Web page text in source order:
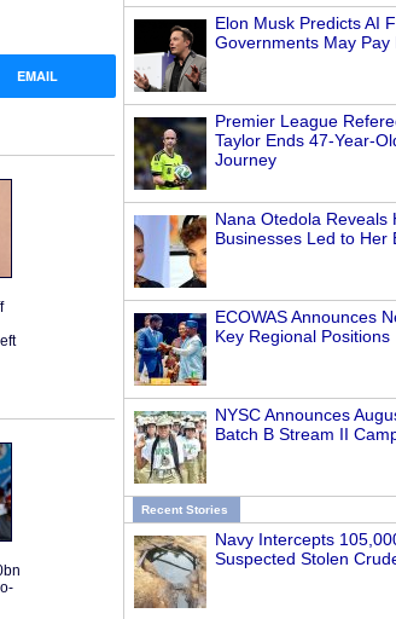
Elon Musk Predicts AI
Governments May Pay
Premier League
Taylor Ends 47-Year-
Journey
Nana Otedola Reveals
Businesses Led to Her
ECOWAS Announces
Key Regional Positions
NYSC Announces
Batch B Stream II
Recent Stories
Navy Intercepts
Suspected Stolen
EMAIL